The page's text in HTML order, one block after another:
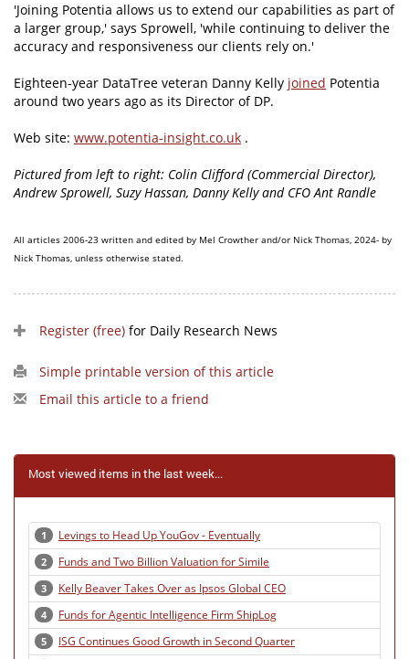
'Joining Potentia allows us to extend our capabilities as part of
a larger group,' says Sprowell, 'while continuing to deliver the
accuracy and responsiveness our clients rely on.'
Eighteen-year DataTree veteran Danny Kelly joined Potentia
around two years ago as its Director of DP.
Web site: www.potentia-insight.co.uk .
Pictured from left to right: Colin Clifford (Commercial Director),
Andrew Sprowell, Suzy Hassan, Danny Kelly and CFO Ant Randle
All articles 2006-23 written and edited by Mel Crowther and/or Nick Thomas, 2024- by
Nick Thomas, unless otherwise stated.
Register (free) for Daily Research News
Simple printable version of this article
Email this article to a friend
Most viewed items in the last week...
1 Levings to Head Up YouGov - Eventually
2 Funds and Two Billion Valuation for Simile
3 Kelly Beaver Takes Over as Ipsos Global CEO
4 Funds for Agentic Intelligence Firm ShipLog
5 ISG Continues Good Growth in Second Quarter